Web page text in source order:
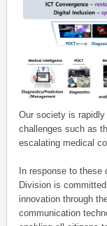
Our society is
challenges such as
escalating medical
In response to these
Division is
innovation through
communication